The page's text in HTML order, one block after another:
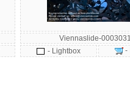
Viennaslide-
- Lightbox
-